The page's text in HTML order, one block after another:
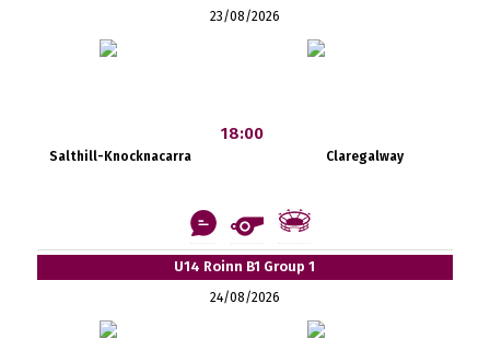
23/08/2026
Salthill-Knocknacarra
18:00
Claregalway
U14 Roinn B1 Group 1
24/08/2026